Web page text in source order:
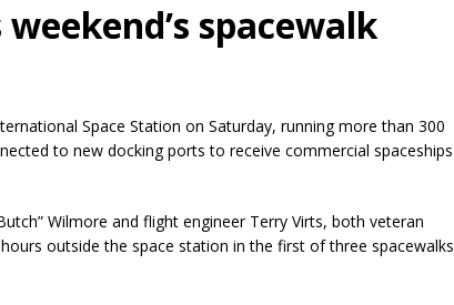
SpaceX launches 3 AST SpaceMobile BlueBird satellites on Falcon 9
FALCON 9
Blue Origin identifies engine issue behind New Glenn explosion
NEW
spacewalk
Space Station on Saturday, running more than 300
to new docking ports to receive commercial spaceships
Wilmore and flight engineer Terry Virts, both veteran
outside the space station in the first of three spacewalks